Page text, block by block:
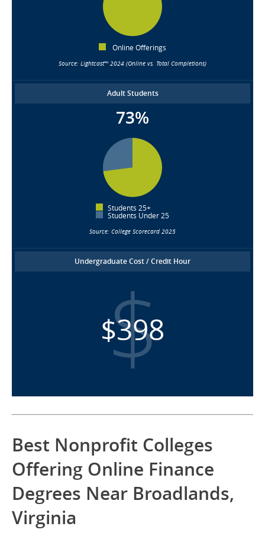
Online Offerings
Source: Lightcast™ 2024 (Online vs. Total Completions)
Adult Students
73%
Students 25+
Students Under 25
Source: College Scorecard 2025
Undergraduate Cost / Credit Hour
$398
Best Nonprofit Colleges
Offering Online Finance
Degrees Near Broadlands,
Virginia